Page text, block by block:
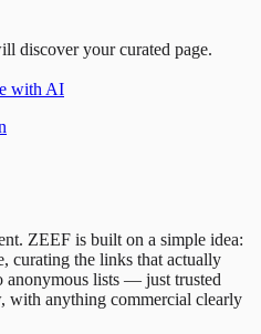
discover your curated page.
with AI
ZEEF is built on a simple idea:
curating the links that actually
anonymous lists — just trusted
with anything commercial clearly